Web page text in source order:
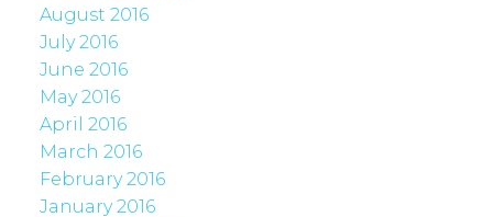
August 2016
July 2016
June 2016
May 2016
April 2016
March 2016
February 2016
January 2016